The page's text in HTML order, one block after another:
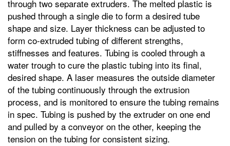
through two separate extruders. The melted plastic is
pushed through a single die to form a desired tube
shape and size. Layer thickness can be adjusted to
form co-extruded tubing of different strengths,
stiffnesses and features. Tubing is cooled through a
water trough to cure the plastic tubing into its final,
desired shape. A laser measures the outside diameter
of the tubing continuously through the extrusion
process, and is monitored to ensure the tubing remains
in spec. Tubing is pushed by the extruder on one end
and pulled by a conveyor on the other, keeping the
tension on the tubing for consistent sizing.